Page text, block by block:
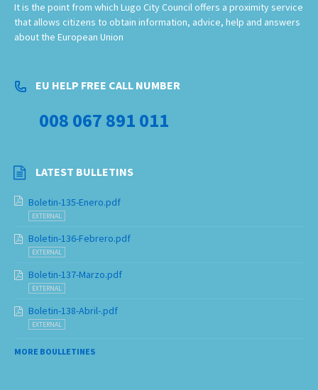
It is the point from which Lugo City Council offers a proximity service
that allows citizens to obtain information, advice, help and answers
about the European Union
EU HELP FREE CALL NUMBER
008 067 891 011
LATEST BULLETINS
Boletin-135-Enero.pdf
EXTERNAL
Boletin-136-Febrero.pdf
EXTERNAL
Boletin-137-Marzo.pdf
EXTERNAL
Boletin-138-Abril-.pdf
EXTERNAL
MORE BOULLETINES